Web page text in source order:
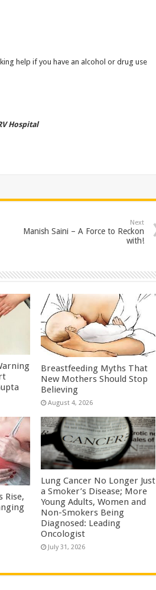
help if you have an alcohol or drug use
Hospital
Next
Manish Saini – A Force to Reckon
with!
Breastfeeding Myths That
New Mothers Should Stop
Believing
August 4, 2026
Rise,
Lung Cancer No Longer Just
a Smoker’s Disease; More
Young Adults, Women and
Non-Smokers Being
Diagnosed: Leading
Oncologist
July 31, 2026